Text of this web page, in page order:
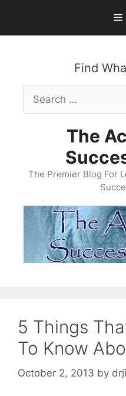
content
Find
Search
for:
The
The Premier Blog For
5 Things
To Know
October 2, 2013 by